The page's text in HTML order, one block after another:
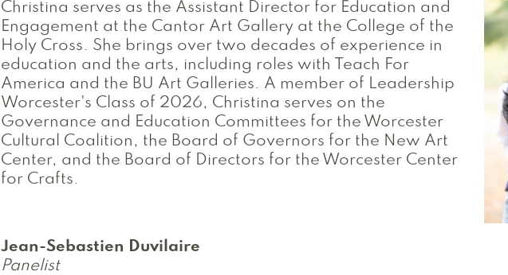
Christina serves as the Assistant Director for Education and
Engagement at the Cantor Art Gallery at the College of the
Holy Cross. She brings over two decades of experience in
education and the arts, including roles with Teach For
America and the BU Art Galleries. A member of Leadership
Worcester's Class of 2026, Christina serves on the
Governance and Education Committees for the Worcester
Cultural Coalition, the Board of Governors for the New Art
Center, and the Board of Directors for the Worcester Center
for Crafts.
Jean-Sebastien Duvilaire
Panelist